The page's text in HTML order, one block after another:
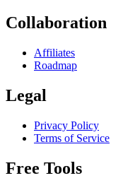
Collaboration
Affiliates
Roadmap
Legal
Privacy Policy
Terms of Service
Free Tools